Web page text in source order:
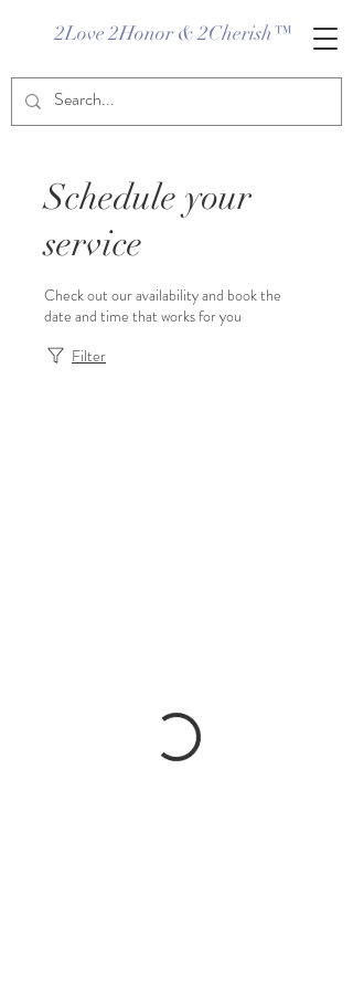
2Love 2Honor & 2Cherish™
Schedule your
service
Check out our availability and book the
date and time that works for you
Filter